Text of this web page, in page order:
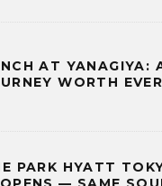
AT YANAGIYA:
WORTH
PARK HYATT